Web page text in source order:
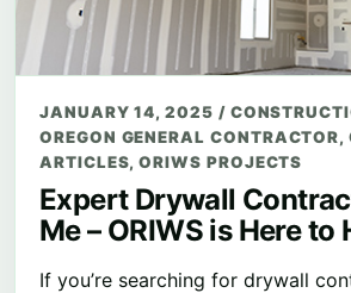
JANUARY 14, 2025 /
OREGON GENERAL CONTRACTOR,
ARTICLES,ORIWS PROJECTS
Expert Drywall
Me – ORIWS is Here to
If you’re searching for drywall